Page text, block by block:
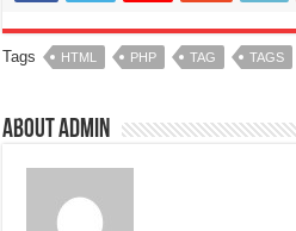
Tags HTML PHP TAG TAGS
About admin